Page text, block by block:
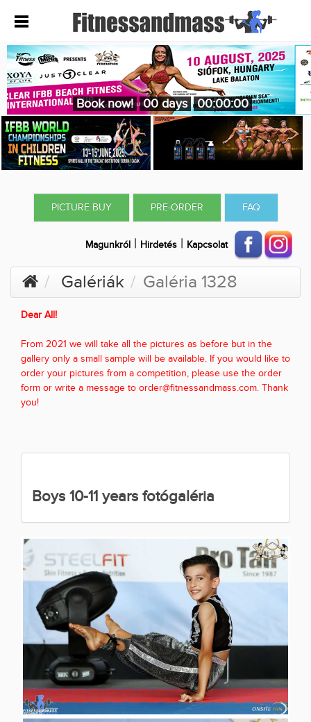
Book now! 00 days 00:00:00
PICTURE BUY PRE-ORDER FAQ
Magunkról | Hirdetés | Kapcsolat
Galériák Galéria 1328
Dear All!
From 2021 we will take all the pictures as before but in the
gallery only a small sample will be available. If you would like to
order your pictures from a competition, please use the order
form or write a message to order@fitnessandmass.com. Thank
you!
Boys 10-11 years fotógaléria